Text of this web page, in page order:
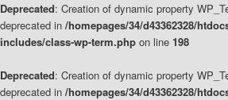
Deprecated: Creation of dynamic property
deprecated in /homepages/34/d43362328/
includes/class-wp-term.php on line 198
Deprecated: Creation of dynamic property
deprecated in /homepages/34/d43362328/